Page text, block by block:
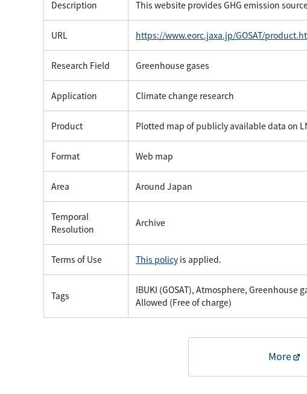
Description This website provides GHG emission
URL https://www.eorc.jaxa.jp/GOSAT/
Research Field Greenhouse gases
Application Climate change research
Product Plotted map of publicly available data on
Format Web map
Area Around Japan
Temporal
Resolution
Archive
Terms of Use This policy is applied.
Tags
IBUKI (GOSAT), Atmosphere, Greenhouse
Allowed (Free of charge)
More